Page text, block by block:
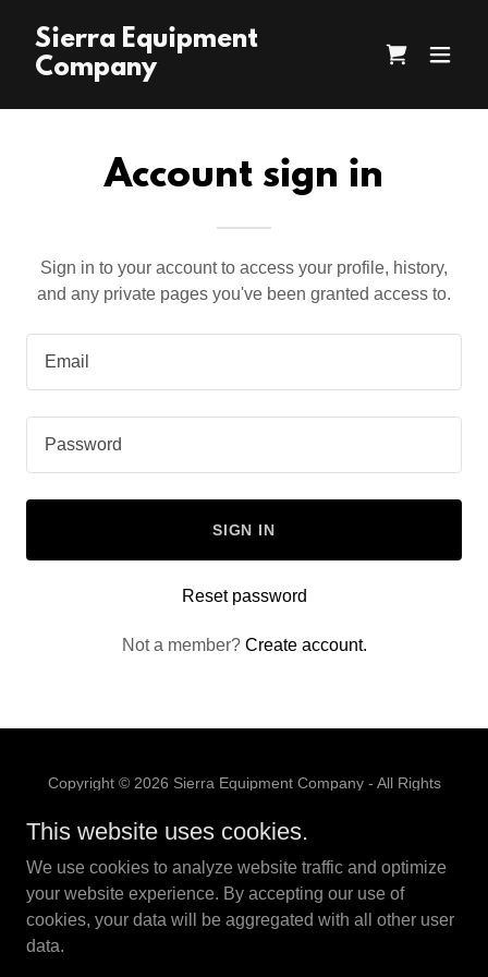
Sierra Equipment
Company
Account sign in
Sign in to your account to access your profile, history,
and any private pages you've been granted access to.
SIGN IN
Reset password
Not a member? Create account.
Copyright © 2026 Sierra Equipment Company - All Rights
PRIVACY POLICY
TERMS AND CONDITIONS
This website uses cookies.
We use cookies to analyze website traffic and optimize
your website experience. By accepting our use of
cookies, your data will be aggregated with all other user
data.